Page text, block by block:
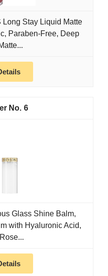
Stay Liquid Matte
Paraben-Free, Deep
6
Glass Shine Balm,
with Hyaluronic Acid,